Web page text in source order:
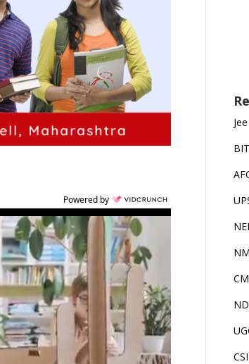
Powered by